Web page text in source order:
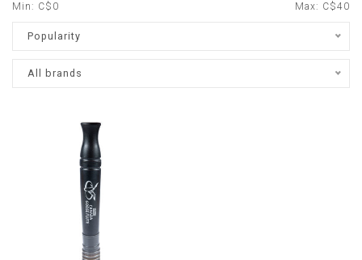
Min: C$ 0 Max: C$40
Popularity
All brands